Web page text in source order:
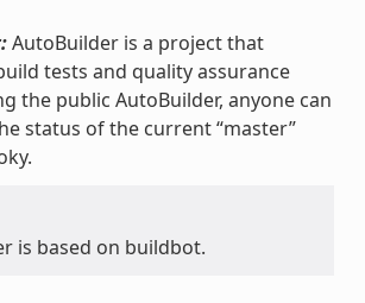
AutoBuilder is a project that
tests and quality assurance
the public AutoBuilder, anyone can
status of the current “master”
is based on buildbot.